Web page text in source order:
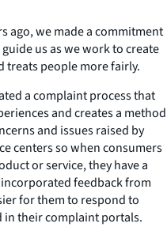
ago, we made a commitment
us as we work to create
treats people more fairly.
a complaint process that
and creates a method
and issues raised by
centers so when consumers
or service, they have a
feedback from
for them to respond to
in their complaint portals.